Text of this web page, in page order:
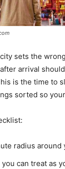
sets the
arrival
is the time to
sorted so
radius around
can treat as